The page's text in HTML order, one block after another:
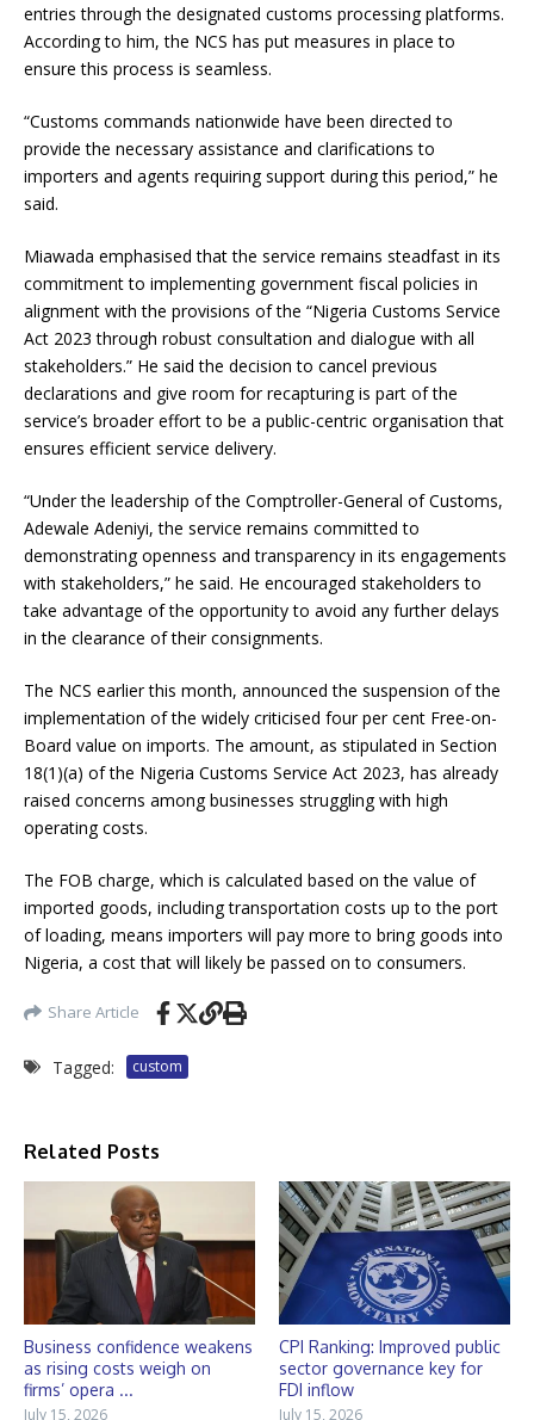
entries through the designated customs processing platforms.
According to him, the NCS has put measures in place to
ensure this process is seamless.
“Customs commands nationwide have been directed to
provide the necessary assistance and clarifications to
importers and agents requiring support during this period,” he
said.
Miawada emphasised that the service remains steadfast in its
commitment to implementing government fiscal policies in
alignment with the provisions of the “Nigeria Customs Service
Act 2023 through robust consultation and dialogue with all
stakeholders.” He said the decision to cancel previous
declarations and give room for recapturing is part of the
service’s broader effort to be a public-centric organisation that
ensures efficient service delivery.
“Under the leadership of the Comptroller-General of Customs,
Adewale Adeniyi, the service remains committed to
demonstrating openness and transparency in its engagements
with stakeholders,” he said. He encouraged stakeholders to
take advantage of the opportunity to avoid any further delays
in the clearance of their consignments.
The NCS earlier this month, announced the suspension of the
implementation of the widely criticised four per cent Free-on-
Board value on imports. The amount, as stipulated in Section
18(1)(a) of the Nigeria Customs Service Act 2023, has already
raised concerns among businesses struggling with high
operating costs.
The FOB charge, which is calculated based on the value of
imported goods, including transportation costs up to the port
of loading, means importers will pay more to bring goods into
Nigeria, a cost that will likely be passed on to consumers.
Share Article
Tagged: custom
Related Posts
Business confidence weakens
as rising costs weigh on
firms’ opera ...
July 15, 2026
CPI Ranking: Improved public
sector governance key for
FDI inflow
July 15, 2026